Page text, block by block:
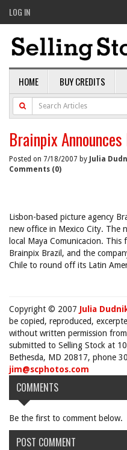
LOG IN
HOME BUY CREDITS
Brainpix
Posted on 7/18/2007 by Julia
Comments (0)
Lisbon-based picture agency
new office in Mexico City. The
local Maya Comunicacion.
Brainpix Brazil, and the
Chile to round off its Latin
Copyright © 2007 Julia
be copied, reproduced,
without written permission
submitted to Selling Stock at
Bethesda, MD 20817, phone
jim@scphotos.com
COMMENTS
Be the first to comment below.
POST COMMENT